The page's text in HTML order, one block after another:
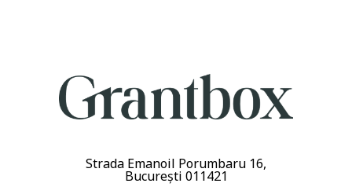
Strada Emanoil Porumbaru 16,
București 011421